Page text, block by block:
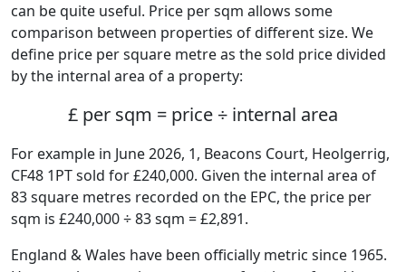
can be quite useful. Price per sqm allows some
comparison between properties of different size. We
define price per square metre as the sold price divided
by the internal area of a property:
£ per sqm = price ÷ internal area
For example in June 2026, 1, Beacons Court, Heolgerrig,
CF48 1PT sold for £240,000. Given the internal area of
83 square metres recorded on the EPC, the price per
sqm is £240,000 ÷ 83 sqm = £2,891.
England & Wales have been officially metric since 1965.